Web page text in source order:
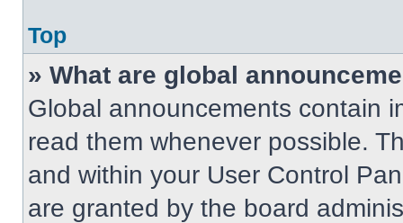
Top
» What are global
Global announcements contain
read them whenever possible.
and within your User Control
are granted by the board